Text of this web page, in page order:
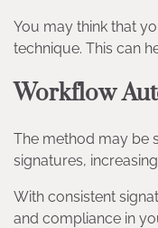
You may think that
technique. This can
Workflow
The method may be
signatures,
With consistent
and compliance in